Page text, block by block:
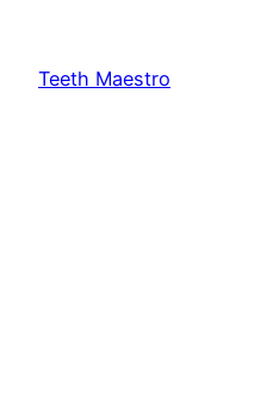
content
Teeth Maestro